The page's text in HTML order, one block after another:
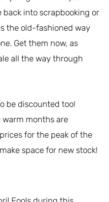
back into scrapbooking or
the old-fashioned way
Get them now, as
all the way through
be discounted too!
warm months are
for the peak of the
space for new stock!